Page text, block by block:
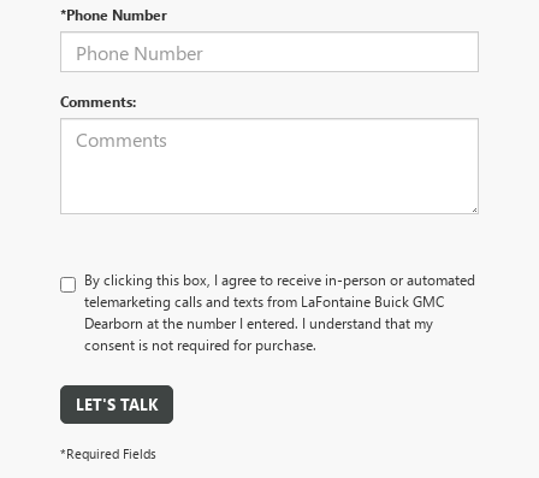
*Phone Number
Comments:
By clicking this box, I agree to receive in-person or automated
telemarketing calls and texts from LaFontaine Buick GMC
Dearborn at the number I entered. I understand that my
consent is not required for purchase.
LET'S TALK
*Required Fields